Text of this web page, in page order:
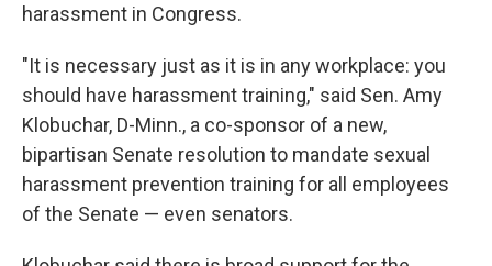
harassment in Congress.
"It is necessary just as it is in any workplace: you
should have harassment training," said Sen. Amy
Klobuchar, D-Minn., a co-sponsor of a new,
bipartisan Senate resolution to mandate sexual
harassment prevention training for all employees
of the Senate — even senators.